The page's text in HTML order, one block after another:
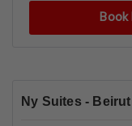
Ny Suites - Beirut